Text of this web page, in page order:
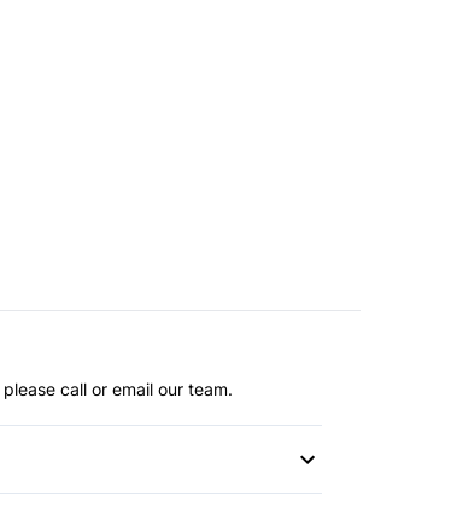
call or email our team.